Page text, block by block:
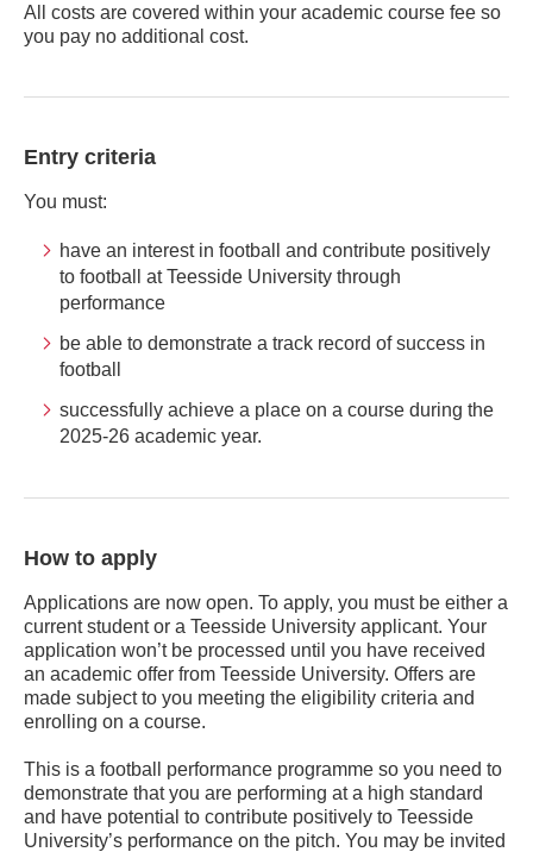
All costs are covered within your academic course fee so
you pay no additional cost.
Entry criteria
You must:
have an interest in football and contribute positively
to football at Teesside University through
performance
be able to demonstrate a track record of success in
football
successfully achieve a place on a course during the
2025-26 academic year.
How to apply
Applications are now open. To apply, you must be either a
current student or a Teesside University applicant. Your
application won’t be processed until you have received
an academic offer from Teesside University. Offers are
made subject to you meeting the eligibility criteria and
enrolling on a course.
This is a football performance programme so you need to
demonstrate that you are performing at a high standard
and have potential to contribute positively to Teesside
University’s performance on the pitch. You may be invited